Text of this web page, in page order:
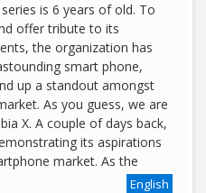
is 6 years of old. To
offer tribute to its
the organization has
smart phone,
up a standout amongst
As you guess, we are
X. A couple of days back,
its aspirations
market. As the
English